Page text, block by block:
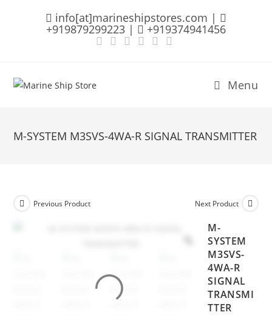
info[at]marineshipstores.com |
+919879299223 | +919374941456
Menu
M-SYSTEM M3SVS-4WA-R SIGNAL TRANSMITTER
Previous Product Next Product
M-
SYSTEM
M3SVS-
4WA-R
SIGNAL
TRANSMI
TTER